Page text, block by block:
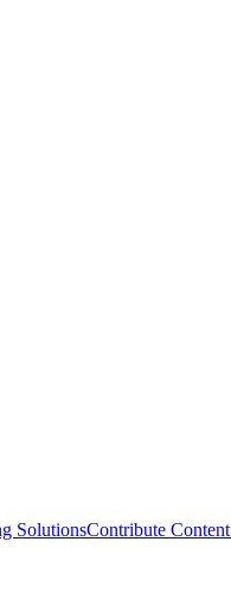
SolutionsContribute Content